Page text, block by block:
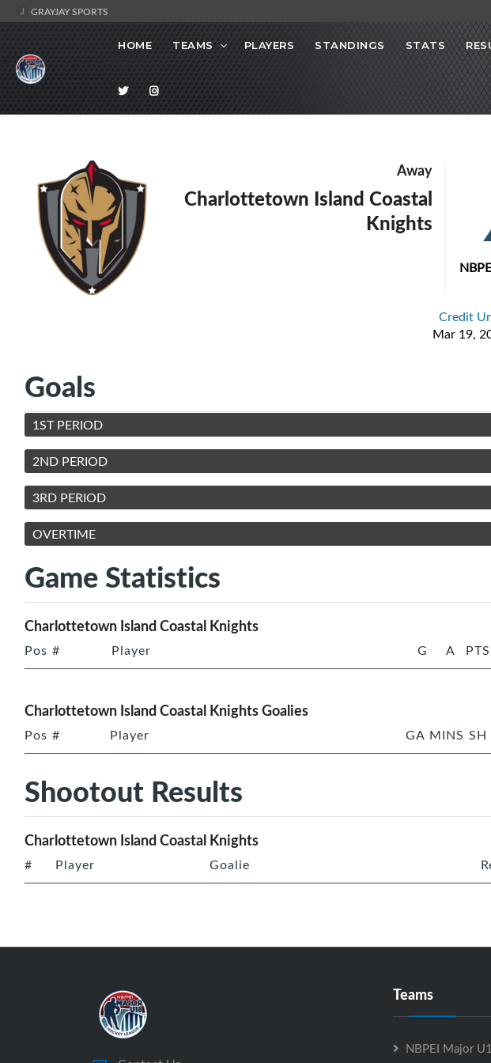
GRAYJAY SPORTS
HOME TEAMS PLAYERS STANDINGS STATS
Away
Charlottetown Island Coastal
Knights
Credit
Mar 19,
Goals
1ST PERIOD
2ND PERIOD
3RD PERIOD
OVERTIME
Game Statistics
Charlottetown Island Coastal Knights
Pos # Player G A PTS
Charlottetown Island Coastal Knights Goalies
Pos # Player GA MINS SH
Shootout Results
Charlottetown Island Coastal Knights
# Player Goalie
Teams
NBPEI Major